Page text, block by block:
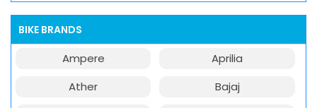
BIKE BRANDS
Ampere
Aprilia
Ather
Bajaj